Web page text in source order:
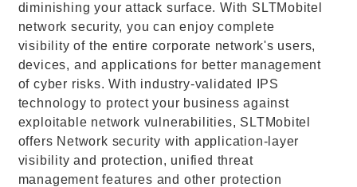
diminishing your attack surface. With SLTMobitel
network security, you can enjoy complete
visibility of the entire corporate network's users,
devices, and applications for better management
of cyber risks. With industry-validated IPS
technology to protect your business against
exploitable network vulnerabilities, SLTMobitel
offers Network security with application-layer
visibility and protection, unified threat
management features and other protection